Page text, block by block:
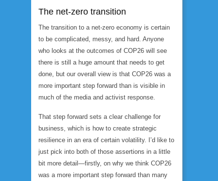
The net-zero transition
The transition to a net-zero economy is certain
to be complicated, messy, and hard. Anyone
who looks at the outcomes of COP26 will see
there is still a huge amount that needs to get
done, but our overall view is that COP26 was a
more important step forward than is visible in
much of the media and activist response.
That step forward sets a clear challenge for
business, which is how to create strategic
resilience in an era of certain volatility. I’d like to
just pick into both of those assertions in a little
bit more detail—firstly, on why we think COP26
was a more important step forward than many